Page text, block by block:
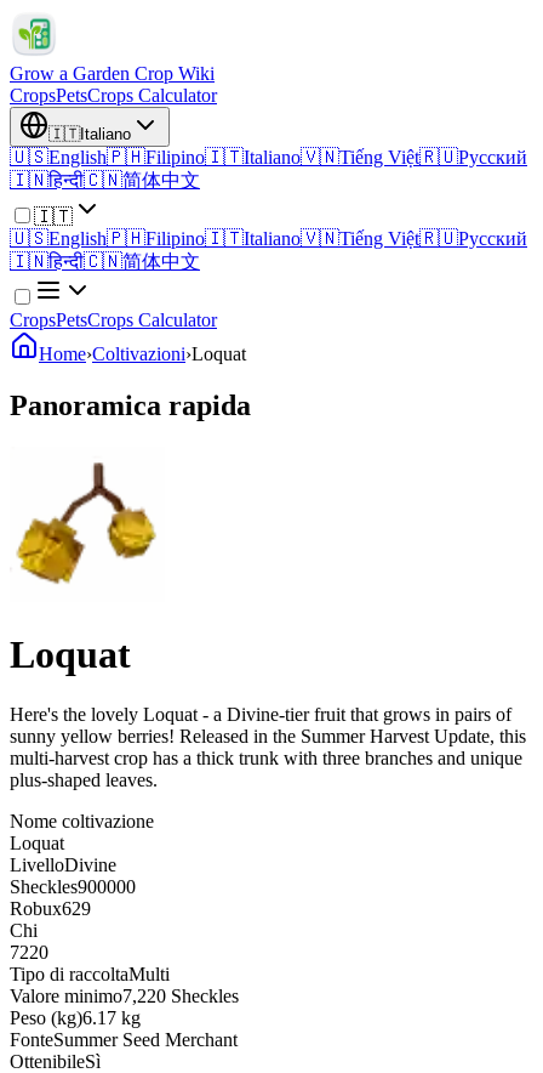
Grow a Garden Crop Wiki
CropsPetsCrops Calculator
🇮🇹Italiano
🇺🇸English🇵🇭Filipino🇮🇹Italiano🇻🇳Tiếng Việt🇷🇺Русский
🇮🇳हिन्दी🇨🇳简体中文
🇮🇹
🇺🇸English🇵🇭Filipino🇮🇹Italiano🇻🇳Tiếng Việt🇷🇺Русский
🇮🇳हिन्दी🇨🇳简体中文
CropsPetsCrops Calculator
Home›Coltivazioni›Loquat
Panoramica rapida
Loquat
Here's the lovely Loquat - a Divine-tier fruit that grows in pairs of
sunny yellow berries! Released in the Summer Harvest Update, this
multi-harvest crop has a thick trunk with three branches and unique
plus-shaped leaves.
Nome coltivazione
Loquat
LivelloDivine
Sheckles900000
Robux629
Chi
7220
Tipo di raccoltaMulti
Valore minimo7,220 Sheckles
Peso (kg)6.17 kg
FonteSummer Seed Merchant
OttenibileSì